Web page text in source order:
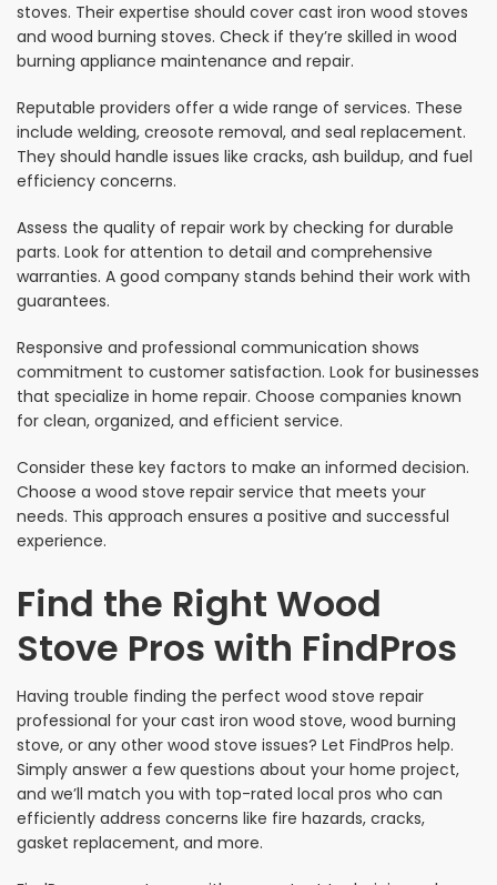
stoves. Their expertise should cover cast iron wood stoves
and wood burning stoves. Check if they’re skilled in wood
burning appliance maintenance and repair.
Reputable providers offer a wide range of services. These
include welding, creosote removal, and seal replacement.
They should handle issues like cracks, ash buildup, and fuel
efficiency concerns.
Assess the quality of repair work by checking for durable
parts. Look for attention to detail and comprehensive
warranties. A good company stands behind their work with
guarantees.
Responsive and professional communication shows
commitment to customer satisfaction. Look for businesses
that specialize in home repair. Choose companies known
for clean, organized, and efficient service.
Consider these key factors to make an informed decision.
Choose a wood stove repair service that meets your
needs. This approach ensures a positive and successful
experience.
Find the Right Wood
Stove Pros with FindPros
Having trouble finding the perfect wood stove repair
professional for your cast iron wood stove, wood burning
stove, or any other wood stove issues? Let FindPros help.
Simply answer a few questions about your home project,
and we’ll match you with top-rated local pros who can
efficiently address concerns like fire hazards, cracks,
gasket replacement, and more.